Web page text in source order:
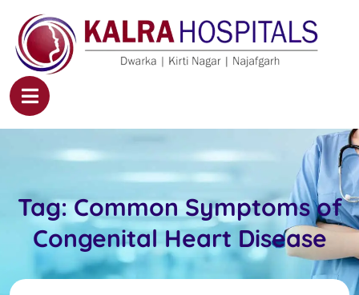
Tag:Common Symptoms of
Congenital Heart Disease